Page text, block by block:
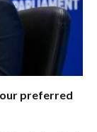
preferred